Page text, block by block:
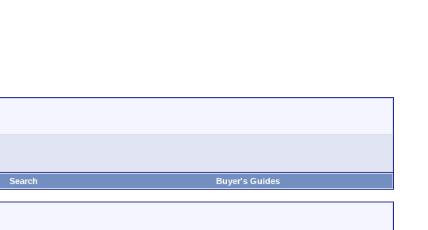
Search Buyer's Guides